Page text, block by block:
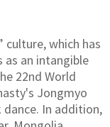
culture, which has
as an intangible
22nd World
Jongmyo
In addition,